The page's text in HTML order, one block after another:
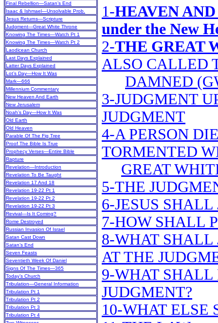
Final Rebellion—Satan’s End
Isaac & Ishmael—Unsolvable Prob.
Jesus Returns—Scripture
Judgment—Great White Throne
Knowing The Times—Watch Pt 1
Knowing The Times—Watch Pt 2
Laodicean Church
Last Days Explained
Latter Days Explained
Lot’s Day—How It Was
Mark—666
Millennium Commentary
New Heaven And Earth
New Jerusalem
Noah’s Day—How It Was
Old Earth
Old Heaven
Parable Of The Fig Tree
Proof The Bible Is True
Prophecy Verses—Entire Bible
Rapture
Revelation—Introduction
Revelation To Be Taught
Revelation 17 And 18
Revelation 19-22 Pt 1
Revelation 19-22 Pt 2
Revelation 19-22 Pt 3
Revival—Is It Coming?
Rome Destroyed
Russian Invasion Of Israel
Satan Cast Down
Satan’s End
Seven Feasts
Seventieth Week Of Daniel
Signs Of The Times—365
Today’s Church
Tribulation—General Information
Tribulation Pt 1
Tribulation Pt 2
Tribulation Pt 3
Tribulation Pt 4
1-HEAVEN AND
under the New
2-THE GREAT
ALSO CALLED
DAMNED
3-JUDGMENT
JUDGMENT
4-A PERSON
TORMENTED
GREAT
5-THE
6-JESUS SHALL
7-HOW SHALL
8-WHAT SHALL
AT THE
9-WHAT SHALL
JUDGMENT?
10-WHAT ELSE